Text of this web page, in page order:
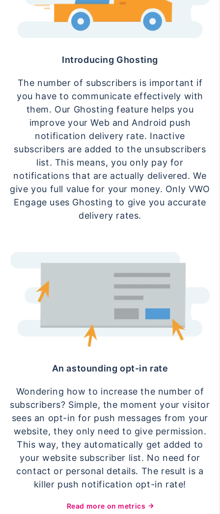
Introducing Ghosting
The number of subscribers is important if
you have to communicate effectively with
them. Our Ghosting feature helps you
improve your Web and Android push
notification delivery rate. Inactive
subscribers are added to the unsubscribers
list. This means, you only pay for
notifications that are actually delivered. We
give you full value for your money. Only VWO
Engage uses Ghosting to give you accurate
delivery rates.
An astounding opt-in rate
Wondering how to increase the number of
subscribers? Simple, the moment your visitor
sees an opt-in for push messages from your
website, they only need to give permission.
This way, they automatically get added to
your website subscriber list. No need for
contact or personal details. The result is a
killer push notification opt-in rate!
Read more on metrics